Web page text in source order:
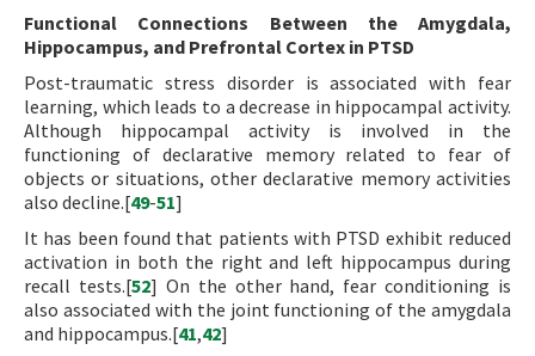
Functional Connections Between the Amygdala,
Hippocampus, and Prefrontal Cortex in PTSD
Post-traumatic stress disorder is associated with fear
learning, which leads to a decrease in hippocampal activity.
Although hippocampal activity is involved in the
functioning of declarative memory related to fear of
objects or situations, other declarative memory activities
also decline.[49-51]
It has been found that patients with PTSD exhibit reduced
activation in both the right and left hippocampus during
recall tests.[52] On the other hand, fear conditioning is
also associated with the joint functioning of the amygdala
and hippocampus.[41,42]